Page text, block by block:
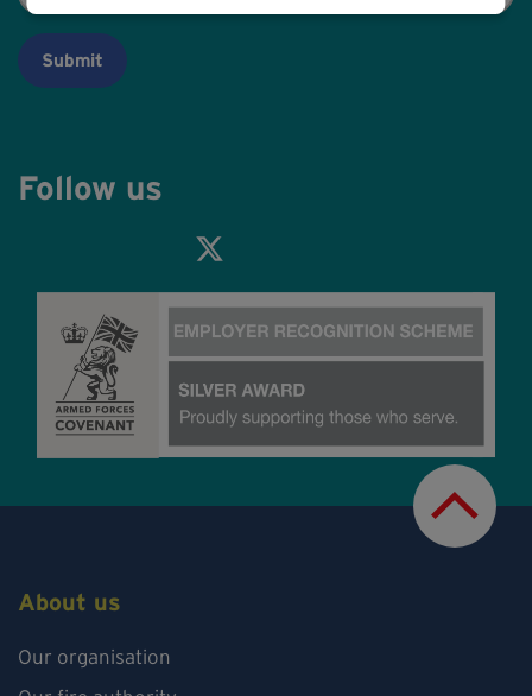
(Required)
Follow us
About us
Our organisation